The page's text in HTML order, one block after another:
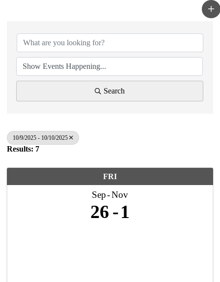
Search
10/9/2025 - 10/10/2025
Results: 7
FRI
Sep Nov
26 1